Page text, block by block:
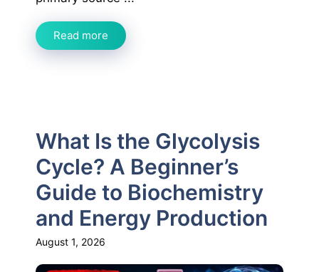
Read more
What Is the Glycolysis
Cycle? A Beginner’s
Guide to Biochemistry
and Energy Production
August 1, 2026